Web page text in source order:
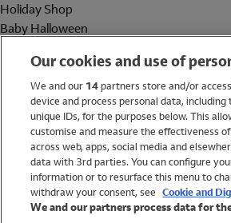
Holiday Shop
Baby Halloween
Holiday Shop
Swimwear
Women
Our cookies and use of
We and our 14partners store and/or
device and process personal data,
unique IDs, for the purposes below. This
customise and measure the effectiveness
across web, apps, social media and
data with 3rd parties. You can configure
information or to resurface this menu to
withdraw your consent, see Cookie and
We and our partners process data for